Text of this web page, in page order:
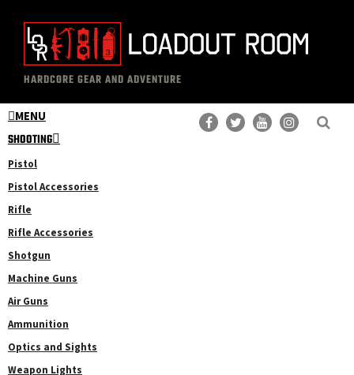
content
primary
sidebar
The
Loadout
Room
Professional
Gear
Reviews
HARDCORE GEAR AND ADVENTURE
MENU
SHOOTING
Pistol
Pistol Accessories
Rifle
Rifle Accessories
Shotgun
Machine Guns
Air Guns
Ammunition
Optics and Sights
Weapon Lights